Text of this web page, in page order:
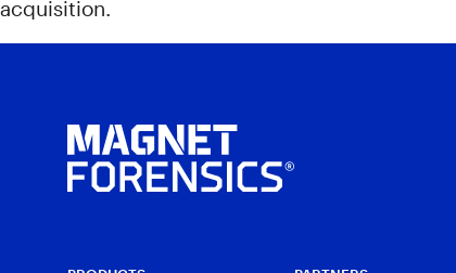
acquisition.